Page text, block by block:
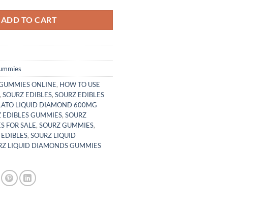
ADD TO CART
ONLINE, HOW TO USE
, SOURZ EDIBLES, SOURZ EDIBLES
LIQUID DIAMOND 600MG
EDIBLES GUMMIES, SOURZ
FOR SALE, SOURZ GUMMIES,
, SOURZ LIQUID
LIQUID DIAMONDS GUMMIES